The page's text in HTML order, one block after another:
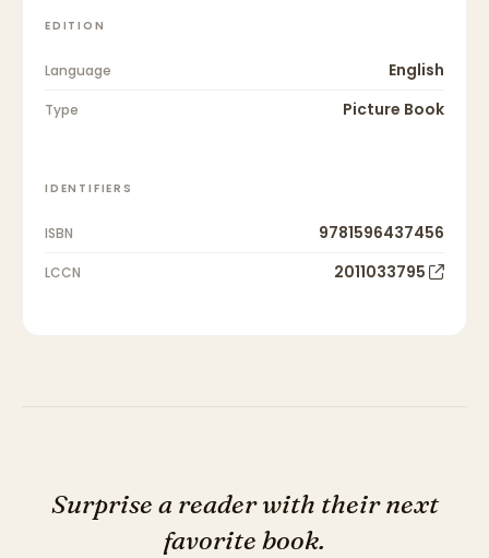
EDITION
Language English
Type Picture Book
IDENTIFIERS
ISBN 9781596437456
LCCN 2011033795
Surprise a reader with their next
favorite book.